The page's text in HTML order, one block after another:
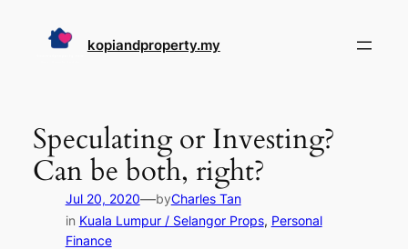
kopiandproperty.my
Speculating or Investing?
Can be both, right?
Jul 20, 2020—byCharles Tan
in Kuala Lumpur / Selangor Props, Personal
Finance